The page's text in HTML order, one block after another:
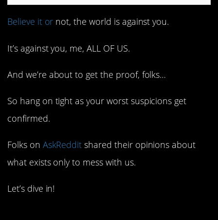
Believe it or not, the world is against you.
It’s against you, me, ALL OF US.
And we’re about to get the proof, folks…
So hang on tight as your worst suspicions get
confirmed.
Folks on AskReddit shared their opinions about
what exists only to mess with us.
Let’s dive in!